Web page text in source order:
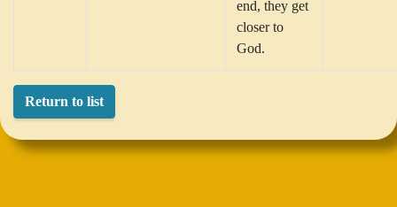
end, they get
closer to
God.
Return to list